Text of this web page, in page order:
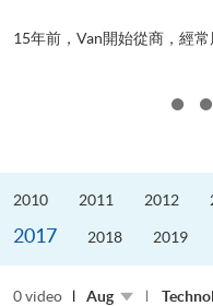
15年前，Van開始從商，經
2010 2011 2012
2017 2018 2019
0 video Aug